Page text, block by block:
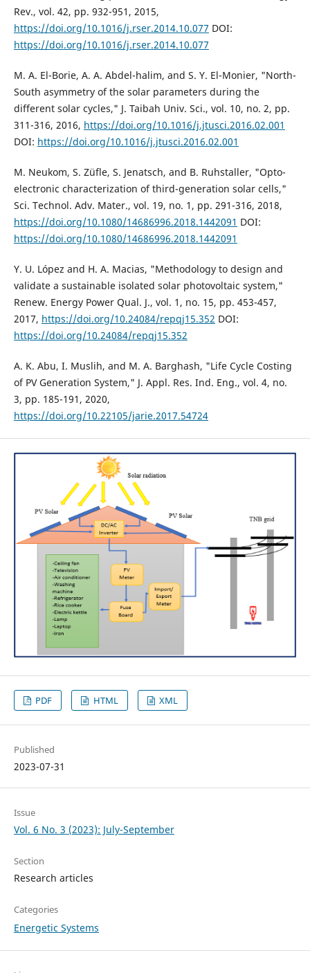
Rev., vol. 42, pp. 932-951, 2015,
https://doi.org/10.1016/j.rser.2014.10.077 DOI:
https://doi.org/10.1016/j.rser.2014.10.077
M. A. El-Borie, A. A. Abdel-halim, and S. Y. El-Monier, "North-
South asymmetry of the solar parameters during the
different solar cycles," J. Taibah Univ. Sci., vol. 10, no. 2, pp.
311-316, 2016, https://doi.org/10.1016/j.jtusci.2016.02.001
DOI: https://doi.org/10.1016/j.jtusci.2016.02.001
M. Neukom, S. Züfle, S. Jenatsch, and B. Ruhstaller, "Opto-
electronic characterization of third-generation solar cells,"
Sci. Technol. Adv. Mater., vol. 19, no. 1, pp. 291-316, 2018,
https://doi.org/10.1080/14686996.2018.1442091 DOI:
https://doi.org/10.1080/14686996.2018.1442091
Y. U. López and H. A. Macias, "Methodology to design and
validate a sustainable isolated solar photovoltaic system,"
Renew. Energy Power Qual. J., vol. 1, no. 15, pp. 453-457,
2017, https://doi.org/10.24084/repqj15.352 DOI:
https://doi.org/10.24084/repqj15.352
A. K. Abu, I. Muslih, and M. A. Barghash, "Life Cycle Costing
of PV Generation System," J. Appl. Res. Ind. Eng., vol. 4, no.
3, pp. 185-191, 2020,
https://doi.org/10.22105/jarie.2017.54724
PDF HTML XML
Published
2023-07-31
Issue
Vol. 6 No. 3 (2023): July-September
Section
Research articles
Categories
Energetic Systems